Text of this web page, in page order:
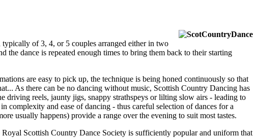
of 3, 4, or 5 couples arranged either in two
the dance is repeated enough times to bring them back to their starting
are easy to pick up, the technique is being honed continuously so that
As there can be no dancing without music, Scottish Country Dancing has
driving reels, jaunty jigs, snappy strathspeys or lilting slow airs - leading to
and ease of dancing - thus careful selection of dances for a
usually happens) provide a range over the evening to suit most tastes.
Scottish Country Dance Society is sufficiently popular and uniform that